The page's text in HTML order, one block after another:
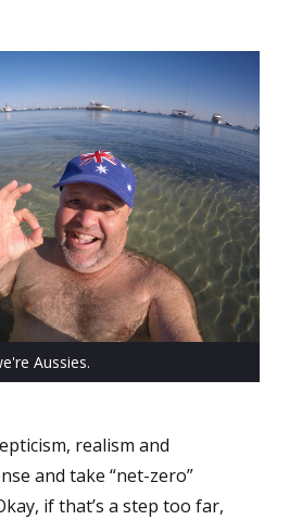
Aussies.
realism and
and take “net-zero”
if that’s a step too far,